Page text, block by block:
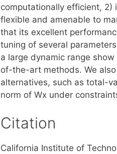
computationally efficient, 2)
flexible and amenable to
that its excellent
tuning of several
a large dynamic range
of-the-art methods. We
alternatives, such as total-
norm of Wx under
Citation
California Institute of